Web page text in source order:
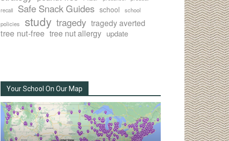
recall
Safe Snack Guides school
school
policies
study tragedy tragedy averted
tree nut-free tree nut allergy update
Your School On Our Map